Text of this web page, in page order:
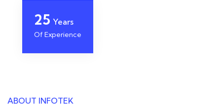
25 Years
Of Experience
ABOUT INFOTEK